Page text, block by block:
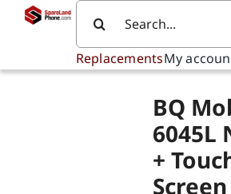
Search
for:
ReplacementsMy
BQ
6045L
+
Screen